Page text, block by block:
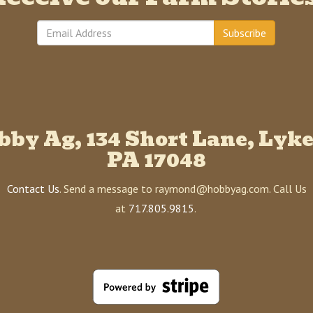
Subscribe
Ag, 134 Short Lane,
PA 17048
Contact Us. Send a message to raymond@hobbyag.com. Call Us
at 717.805.9815.